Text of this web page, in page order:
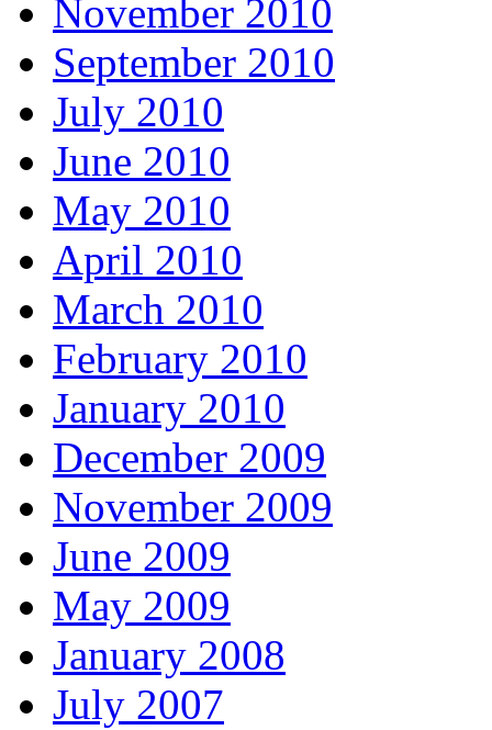
November 2010
September 2010
July 2010
June 2010
May 2010
April 2010
March 2010
February 2010
January 2010
December 2009
November 2009
June 2009
May 2009
January 2008
July 2007